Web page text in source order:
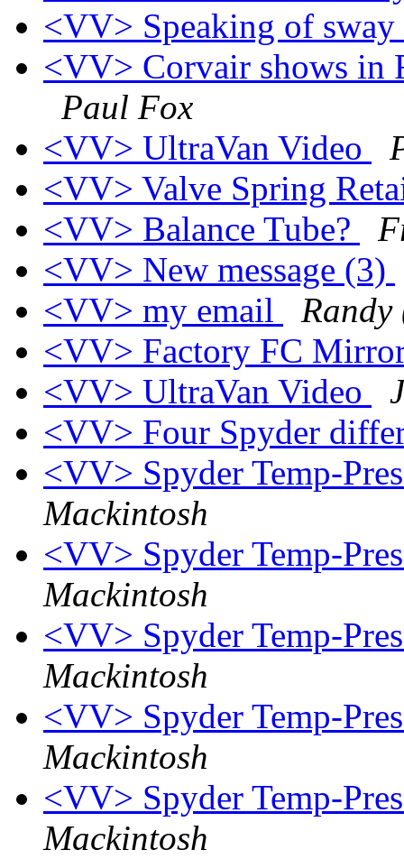
<VV> Speaking of
<VV> Corvair shows in
Paul Fox
<VV> UltraVan Video
<VV> Valve Spring
<VV> Balance Tube?
<VV> New message (3)
<VV> my email
<VV> Factory FC
<VV> UltraVan Video
<VV> Four Spyder
<VV> Spyder Temp-
Mackintosh
<VV> Spyder Temp-
Mackintosh
<VV> Spyder Temp-
Mackintosh
<VV> Spyder Temp-
Mackintosh
<VV> Spyder Temp-
Mackintosh